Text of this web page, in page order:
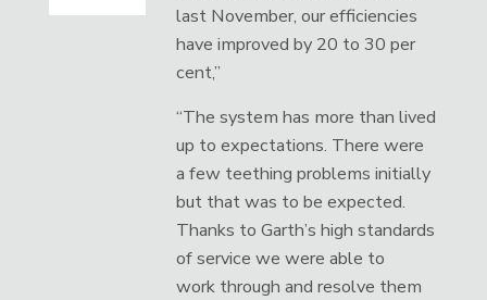
last November, our efficiencies
have improved by 20 to 30 per
cent,”
“The system has more than lived
up to expectations. There were
a few teething problems initially
but that was to be expected.
Thanks to Garth’s high standards
of service we were able to
work through and resolve them